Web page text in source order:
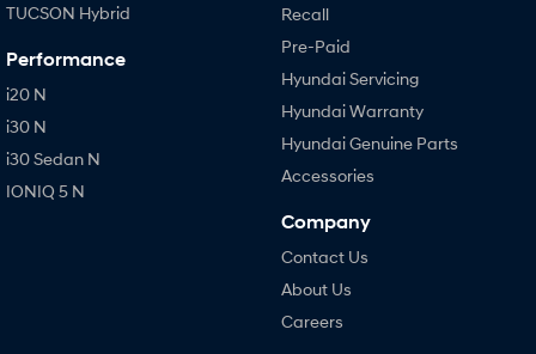
TUCSON Hybrid
Performance
i20 N
i30 N
i30 Sedan N
IONIQ 5 N
Recall
Pre-Paid
Hyundai Servicing
Hyundai Warranty
Hyundai Genuine Parts
Accessories
Company
Contact Us
About Us
Careers